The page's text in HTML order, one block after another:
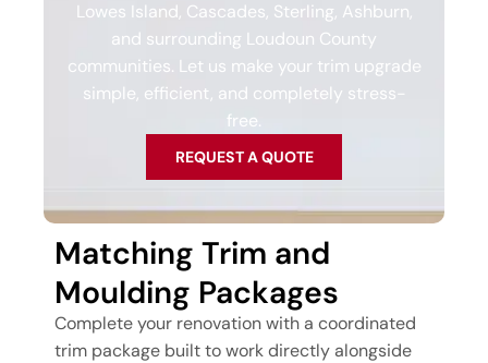
Lowes Island, Cascades, Sterling, Ashburn,
and surrounding Loudoun County
communities. Let us make your trim upgrade
simple, efficient, and completely stress-
free.
REQUEST A QUOTE
Matching Trim and
Moulding Packages
Complete your renovation with a coordinated
trim package built to work directly alongside